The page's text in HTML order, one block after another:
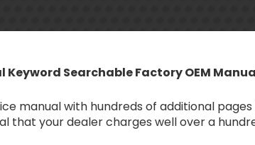
Searchable Factory OEM
manual with hundreds of additional
that your dealer charges well over a